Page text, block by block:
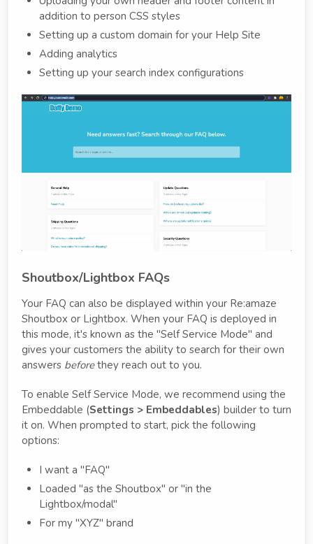
addition to person CSS styles
Setting up a custom domain for your Help Site
Adding analytics
Setting up your search index configurations
Shoutbox/Lightbox FAQs
Your FAQ can also be displayed within your Re:amaze
Shoutbox or Lightbox. When your FAQ is deployed in
this mode, it's known as the "Self Service Mode" and
gives your customers the ability to search for their own
answers beforethey reach out to you.
To enable Self Service Mode, we recommend using the
Embeddable (Settings > Embeddables) builder to turn
it on. When prompted to start, pick the following
options:
I want a "FAQ"
Loaded "as the Shoutbox" or "in the
Lightbox/modal"
For my "XYZ" brand